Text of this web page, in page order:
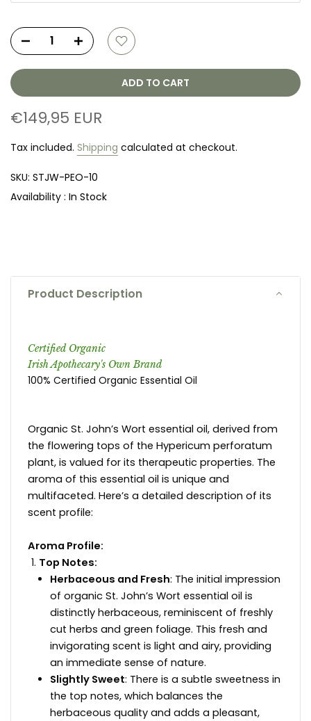
ADD TO CART
€149,95 EUR
Tax included. Shipping calculated at checkout.
SKU: STJW-PEO-10
Availability : In Stock
Product Description
Certified Organic
Irish Apothecary's Own Brand
100% Certified Organic Essential Oil
Organic St. John’s Wort essential oil, derived from
the flowering tops of the Hypericum perforatum
plant, is valued for its therapeutic properties. The
aroma of this essential oil is unique and
multifaceted. Here’s a detailed description of its
scent profile:
Aroma Profile:
Top Notes:
Herbaceous and Fresh: The initial impression
of organic St. John’s Wort essential oil is
distinctly herbaceous, reminiscent of freshly
cut herbs and green foliage. This fresh and
invigorating scent is light and airy, providing
an immediate sense of nature.
Slightly Sweet: There is a subtle sweetness in
the top notes, which balances the
herbaceous quality and adds a pleasant,